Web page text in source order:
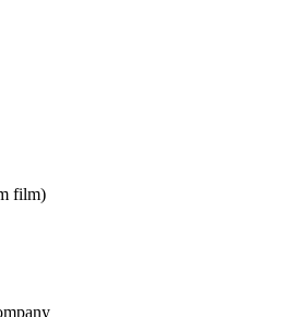
film)